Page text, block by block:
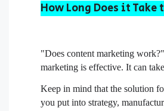
How Long Does it
"Does content marketing
marketing is effective. It can
Keep in mind that the solution
you put into strategy,